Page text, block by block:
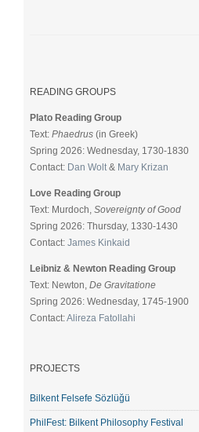
READING GROUPS
Plato Reading Group
Text:Phaedrus (in Greek)
Spring 2026: Wednesday, 1730-1830
Contact: Dan Wolt& Mary Krizan
Love Reading Group
Text: Murdoch,Sovereignty of Good
Spring 2026: Thursday, 1330-1430
Contact:James Kinkaid
Leibniz & Newton Reading Group
Text: Newton,De Gravitatione
Spring 2026: Wednesday, 1745-1900
Contact:Alireza Fatollahi
PROJECTS
Bilkent Felsefe Sözlüğü
PhilFest: Bilkent Philosophy Festival